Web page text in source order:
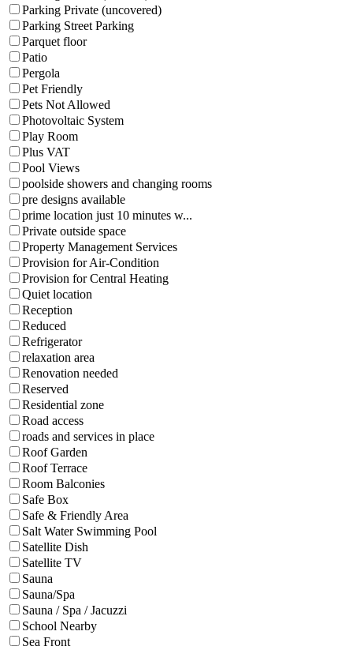
Parking Private (uncovered)
Parking Street Parking
Parquet floor
Patio
Pergola
Pet Friendly
Pets Not Allowed
Photovoltaic System
Play Room
Plus VAT
Pool Views
poolside showers and changing rooms
pre designs available
prime location just 10 minutes w...
Private outside space
Property Management Services
Provision for Air-Condition
Provision for Central Heating
Quiet location
Reception
Reduced
Refrigerator
relaxation area
Renovation needed
Reserved
Residential zone
Road access
roads and services in place
Roof Garden
Roof Terrace
Room Balconies
Safe Box
Safe & Friendly Area
Salt Water Swimming Pool
Satellite Dish
Satellite TV
Sauna
Sauna/Spa
Sauna / Spa / Jacuzzi
School Nearby
Sea Front